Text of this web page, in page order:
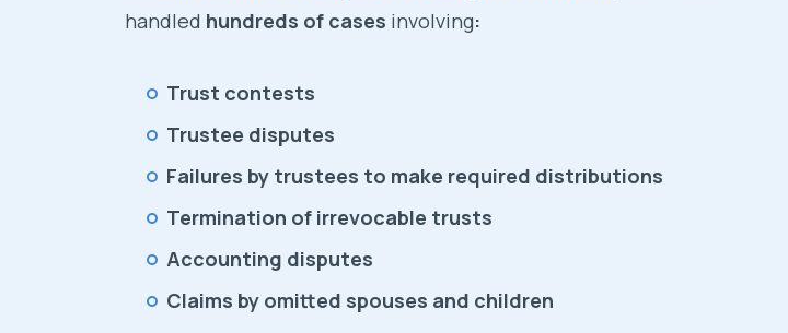
handled hundreds of cases involving:
Trust contests
Trustee disputes
Failures by trustees to make required distributions
Termination of irrevocable trusts
Accounting disputes
Claims by omitted spouses and children